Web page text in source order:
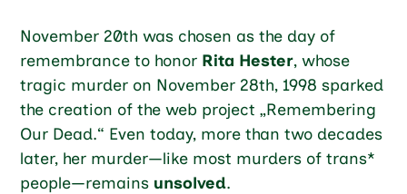
November 20th was chosen as the day of
remembrance to honor Rita Hester, whose
tragic murder on November 28th, 1998 sparked
the creation of the web project „Remembering
Our Dead.“ Even today, more than two decades
later, her murder—like most murders of trans*
people—remains unsolved.